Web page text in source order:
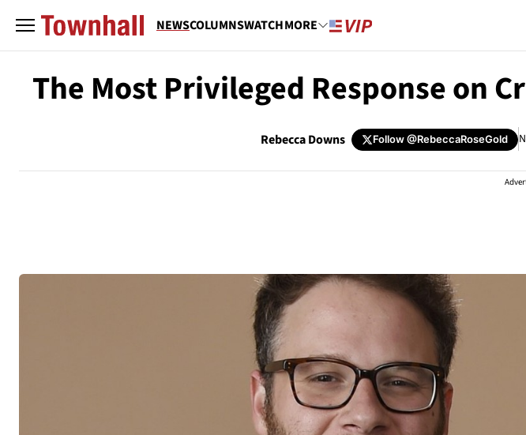
NEWSCOLUMNSWATCHMORE
The Most Privileged Response on
Rebecca Downs Follow@RebeccaRoseGold